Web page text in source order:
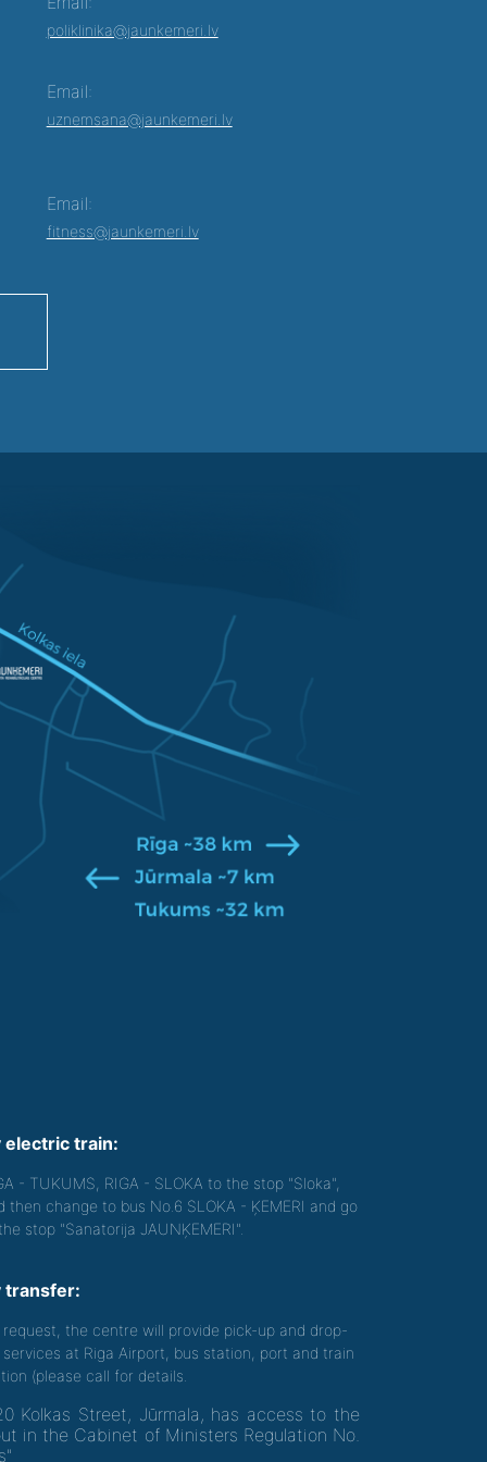
poliklinika@jaunkemeri.lv
Email:
uznemsana@jaunkemeri.lv
Email:
fitness@jaunkemeri.lv
electric train:
- TUKUMS, RIGA - SLOKA to the stop "Sloka",
then change to bus No.6 SLOKA - ĶEMERI and go
stop "Sanatorija JAUNĶEMERI".
transfer:
request, the centre will provide pick-up and drop-
at Riga Airport, bus station, port and train
(please call for details.
Kolkas Street, Jūrmala, has access to the
in the Cabinet of Ministers Regulation No.